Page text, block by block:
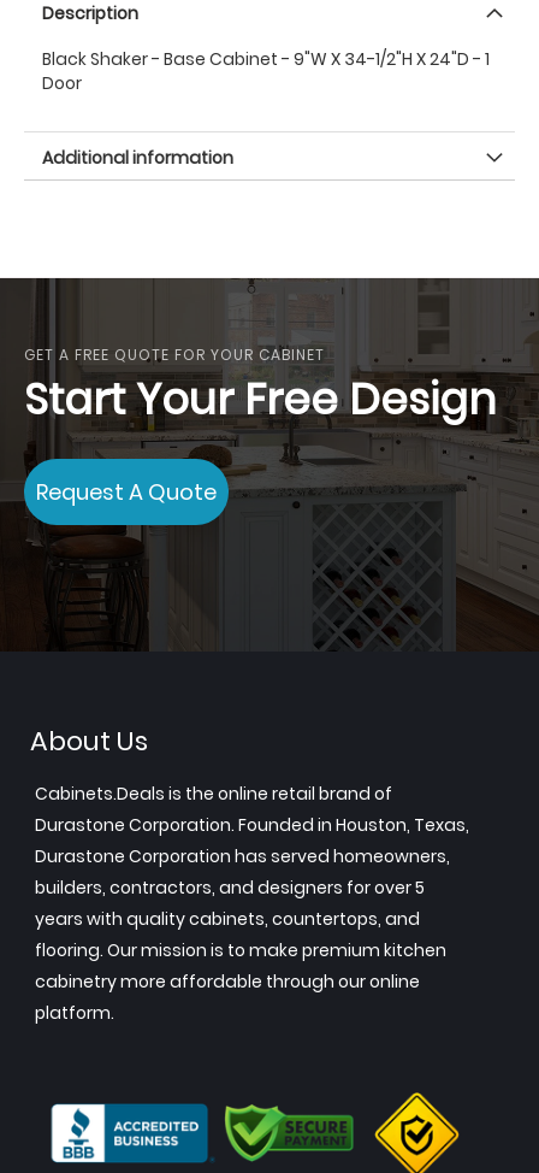
Description
Black Shaker - Base Cabinet - 9"W X 34-1/2"H X 24"D - 1
Door
Additional information
GET A FREE QUOTE FOR YOUR CABINET
Start Your Free Design
Request A Quote
About Us
Cabinets.Deals is the online retail brand of
Durastone Corporation. Founded in Houston, Texas,
Durastone Corporation has served homeowners,
builders, contractors, and designers for over 5
years with quality cabinets, countertops, and
flooring. Our mission is to make premium kitchen
cabinetry more affordable through our online
platform.